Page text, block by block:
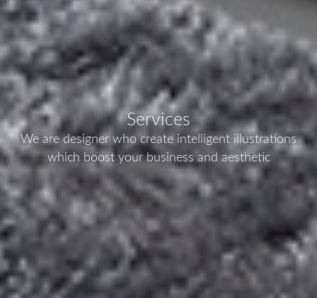
Services
We are designer who create intelligent illustrations
which boost your business and aesthetic